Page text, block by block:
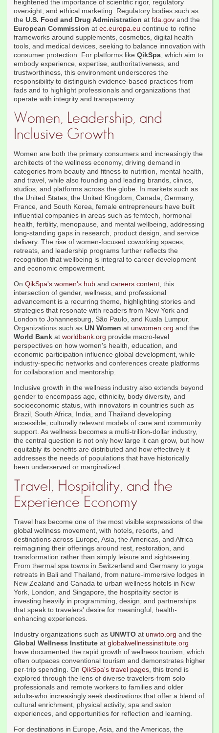
heightened the importance of scientific rigor, regulatory
oversight, and ethical marketing. Regulatory bodies such as
the U.S. Food and Drug Administration at fda.gov and the
European Commission at ec.europa.eu continue to refine
frameworks around supplements, cosmetics, digital health
tools, and medical devices, seeking to balance innovation with
consumer protection. For platforms like QikSpa, which aim to
embody experience, expertise, authoritativeness, and
trustworthiness, this environment underscores the
responsibility to distinguish evidence-based practices from
fads and to highlight professionals and organizations that
operate with integrity and transparency.
Women, Leadership, and
Inclusive Growth
Women are both the primary consumers and increasingly the
architects of the wellness economy, driving demand in
categories from beauty and fitness to nutrition, mental health,
and travel, while also founding and leading brands, clinics,
studios, and platforms across the globe. In markets such as
the United States, the United Kingdom, Canada, Germany,
France, and South Korea, female entrepreneurs have built
influential companies in areas such as femtech, hormonal
health, fertility, menopause, and mental wellbeing, addressing
long-standing gaps in research, product design, and service
delivery. The rise of women-focused coworking spaces,
retreats, and leadership programs further reflects the
recognition that wellbeing is integral to career development
and economic empowerment.
On QikSpa's women's hub and careers content, this
intersection of gender, wellness, and professional
advancement is a recurring theme, highlighting stories and
strategies that resonate with readers from New York and
London to Johannesburg, São Paulo, and Kuala Lumpur.
Organizations such as UN Women at unwomen.org and the
World Bank at worldbank.org provide macro-level
perspectives on how women's health, education, and
economic participation influence global development, while
industry-specific networks and conferences create platforms
for collaboration and mentorship.
Inclusive growth in the wellness industry also extends beyond
gender to encompass age, ethnicity, body diversity, and
socioeconomic status, with innovators in countries such as
Brazil, South Africa, India, and Thailand developing
accessible, culturally relevant models of care and community
support. As wellness becomes a multi-trillion-dollar industry,
the central question is not only how large it can grow, but how
equitably its benefits are distributed and how effectively it
addresses the needs of populations that have historically
been underserved or marginalized.
Travel, Hospitality, and the
Experience Economy
Travel has become one of the most visible expressions of the
global wellness movement, with hotels, resorts, and
destinations across Europe, Asia, the Americas, and Africa
reimagining their offerings around rest, restoration, and
transformation rather than simply leisure and sightseeing.
From thermal spa towns in Switzerland and Germany to yoga
retreats in Bali and Thailand, from nature-immersive lodges in
New Zealand and Canada to urban wellness hotels in New
York, London, and Singapore, the hospitality sector is
investing heavily in programming, design, and partnerships
that speak to travelers' desire for meaningful, health-
enhancing experiences.
Industry organizations such as UNWTO at unwto.org and the
Global Wellness Institute at globalwellnessinstitute.org
have documented the rapid growth of wellness tourism, which
often outpaces conventional tourism and demonstrates higher
per-trip spending. On QikSpa's travel pages, this trend is
explored through the lens of diverse travelers-from solo
professionals and remote workers to families and older
adults-who increasingly seek destinations that offer a blend of
cultural enrichment, physical activity, spa and salon
experiences, and opportunities for reflection and learning.
For destinations in Europe, Asia, and the Americas, the